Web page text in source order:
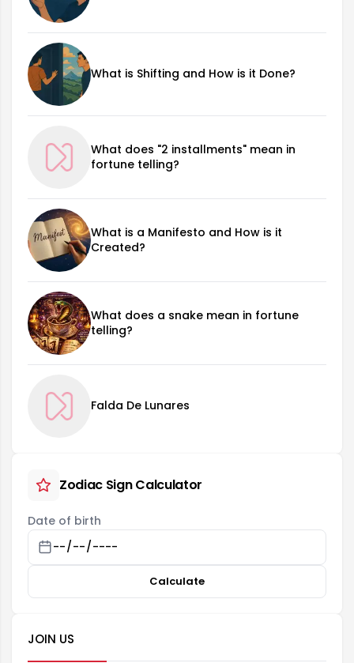
What is Shifting and How is it Done?
What does "2 installments" mean in
fortune telling?
What is a Manifesto and How is it
Created?
What does a snake mean in fortune
telling?
Falda De Lunares
Zodiac Sign Calculator
Date of birth
Calculate
JOIN US